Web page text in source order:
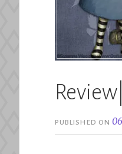
PUBLISHED ON